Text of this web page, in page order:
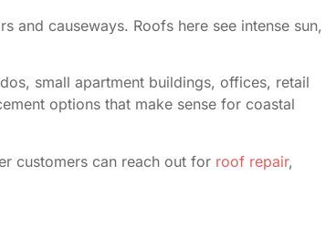
causeways. Roofs here see intense sun,
small apartment buildings, offices, retail
options that make sense for coastal
customers can reach out for roof repair,